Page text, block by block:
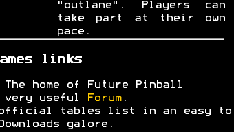
"outlane". Players can
take part at their own
pace.
links
The home of Future Pinball
useful
Forum.
tables list in an easy to
galore.